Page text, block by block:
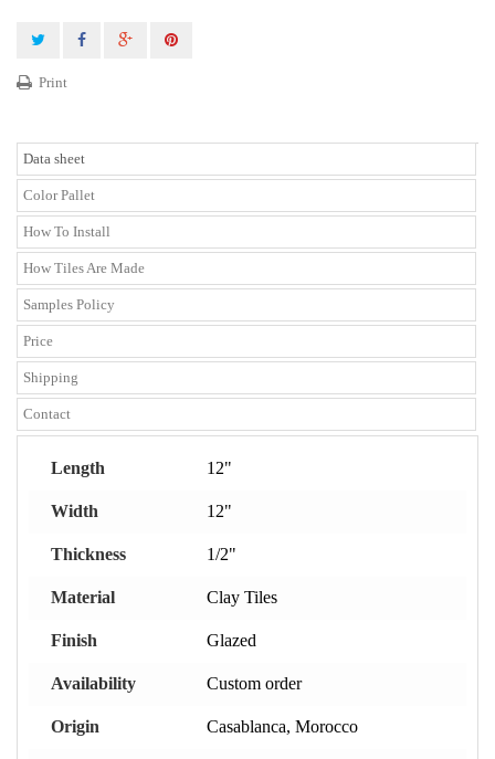
Print
Data sheet
Color Pallet
How To Install
How Tiles Are Made
Samples Policy
Price
Shipping
Contact
Length 12"
Width 12"
Thickness 1/2"
Material Clay Tiles
Finish Glazed
Availability Custom order
Origin Casablanca, Morocco